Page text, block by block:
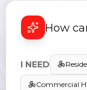
How
I NEED
Commercial